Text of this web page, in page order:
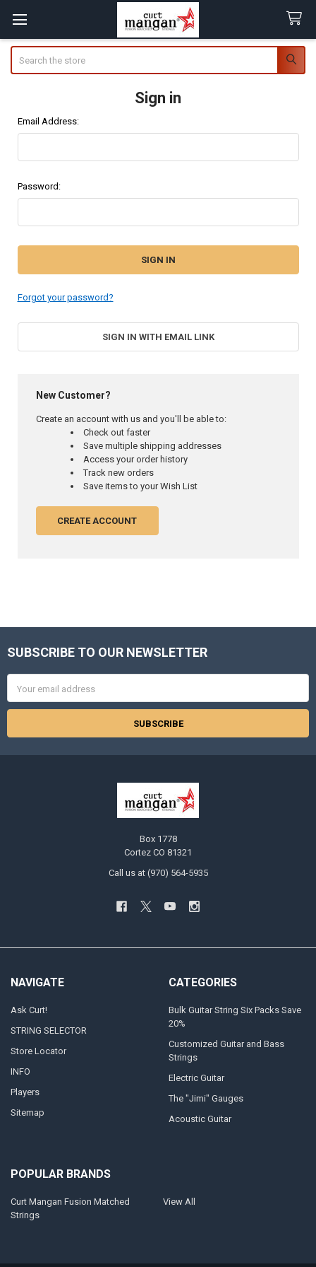
Sign in
Email Address:
Password:
Forgot your password?
SIGN IN WITH EMAIL LINK
New Customer?
Create an account with us and you'll be able to:
Check out faster
Save multiple shipping addresses
Access your order history
Track new orders
Save items to your Wish List
CREATE ACCOUNT
Footer
SUBSCRIBE TO OUR NEWSLETTER
Address
Box 1778
Cortez CO 81321
Call us at (970) 564-5935
NAVIGATE
Ask Curt!
STRING SELECTOR
Store Locator
INFO
Players
Sitemap
CATEGORIES
Bulk Guitar String Six Packs Save
20%
Customized Guitar and Bass
Strings
Electric Guitar
The "Jimi" Gauges
Acoustic Guitar
POPULAR BRANDS
Curt Mangan Fusion Matched
Strings
View All